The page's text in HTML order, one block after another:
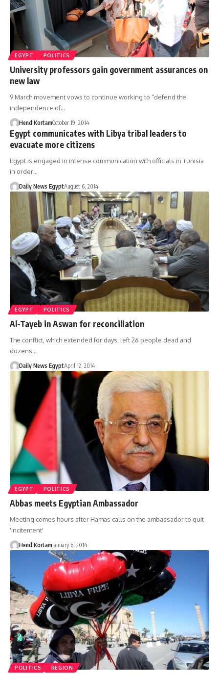
EGYPT POLITICS
University professors gain government assurances on
new law
9 March movement vows to continue working to “defend the
independence of…
Hend KortamOctober 19, 2014
Egypt communicates with Libya tribal leaders to
evacuate more citizens
Egypt is engaged in intense communication with officials in Tunisia
in order…
Daily News EgyptAugust 6, 2014
EGYPT POLITICS
Al-Tayeb in Aswan for reconciliation
The conflict, which extended for days, left 26 people dead and
dozens…
Daily News EgyptApril 12, 2014
EGYPT POLITICS
Abbas meets Egyptian Ambassador
Meeting comes hours after Hamas calls on the ambassador to quit
'incitement'
Hend KortamJanuary 6, 2014
POLITICS REGION